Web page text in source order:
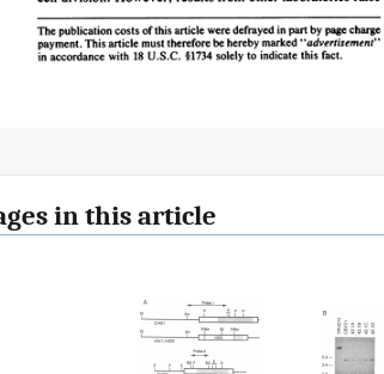
in this article